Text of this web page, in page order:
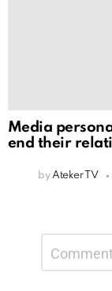
Media
end their
by Ateker TV
Reply